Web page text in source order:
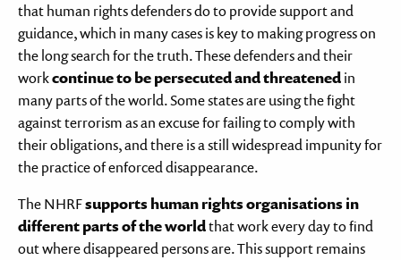
that human rights defenders do to provide support and
guidance, which in many cases is key to making progress on
the long search for the truth. These defenders and their
workcontinue to be persecuted and threatenedin
many parts of the world. Some states are using the fight
against terrorism as an excuse for failing to comply with
their obligations, and there is a still widespread impunity for
the practice of enforced disappearance.
The NHRFsupports human rights organisations in
different parts of the worldthat work every day to find
out where disappeared persons are. This support remains